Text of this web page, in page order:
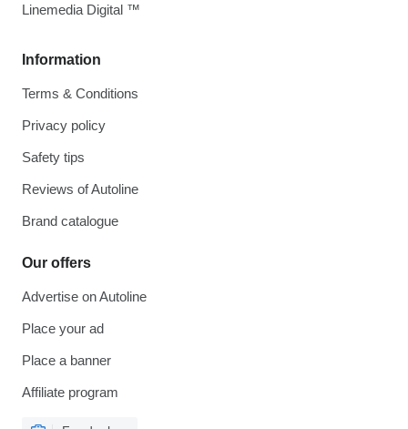
Information
Terms & Conditions
Privacy policy
Safety tips
Reviews of Autoline
Brand catalogue
Our offers
Advertise on Autoline
Place your ad
Place a banner
Affiliate program
Linemedia Digital ™